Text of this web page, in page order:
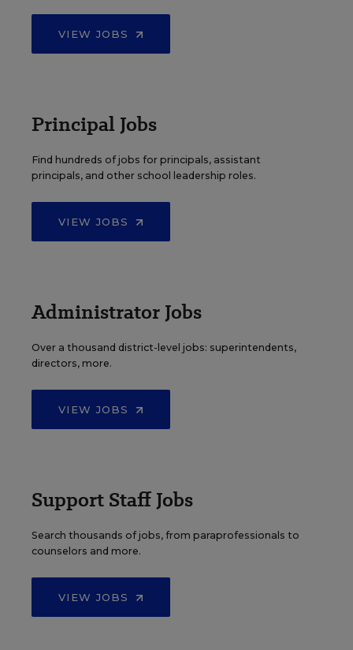
VIEW JOBS
Principal Jobs
Find hundreds of jobs for principals, assistant
principals, and other school leadership roles.
VIEW JOBS
Administrator Jobs
Over a thousand district-level jobs: superintendents,
directors, more.
VIEW JOBS
Support Staff Jobs
Search thousands of jobs, from paraprofessionals to
counselors and more.
VIEW JOBS